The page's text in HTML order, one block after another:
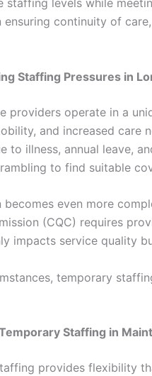
staffing levels while
ensuring continuity of
Staffing Pressures in
providers operate in a
and increased care
to illness, annual leave,
to find suitable
becomes even more
(CQC) requires
impacts service quality
temporary
Staffing in
provides flexibility